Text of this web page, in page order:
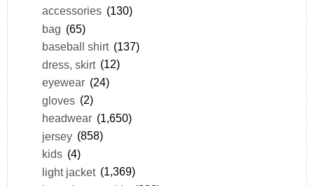
accessories (130)
bag (65)
baseball shirt (137)
dress, skirt (12)
eyewear (24)
gloves (2)
headwear (1,650)
jersey (858)
kids (4)
light jacket (1,369)